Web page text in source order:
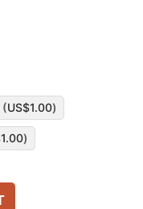
(US$1.00)
1.00)